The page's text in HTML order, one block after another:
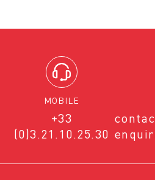
MOBILE
+33
(0)3.21.10.25.30